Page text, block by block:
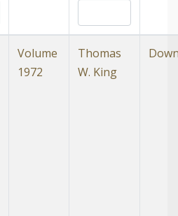
Volume
1972
Thomas
W. King